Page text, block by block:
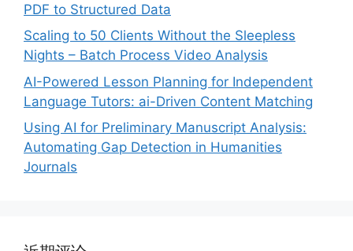
PDF to Structured Data
Scaling to 50 Clients Without the Sleepless
Nights – Batch Process Video Analysis
AI-Powered Lesson Planning for Independent
Language Tutors: ai-Driven Content Matching
Using AI for Preliminary Manuscript Analysis:
Automating Gap Detection in Humanities
Journals